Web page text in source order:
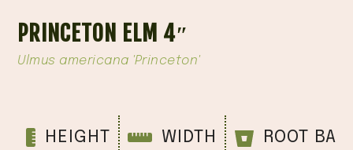
PRINCETON ELM 4″
Ulmus americana 'Princeton'
HEIGHT WIDTH ROOT